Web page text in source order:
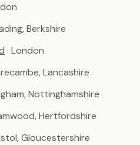
Berkshire
· London
Lancashire
Nottinghamshire
Hertfordshire
Gloucestershire